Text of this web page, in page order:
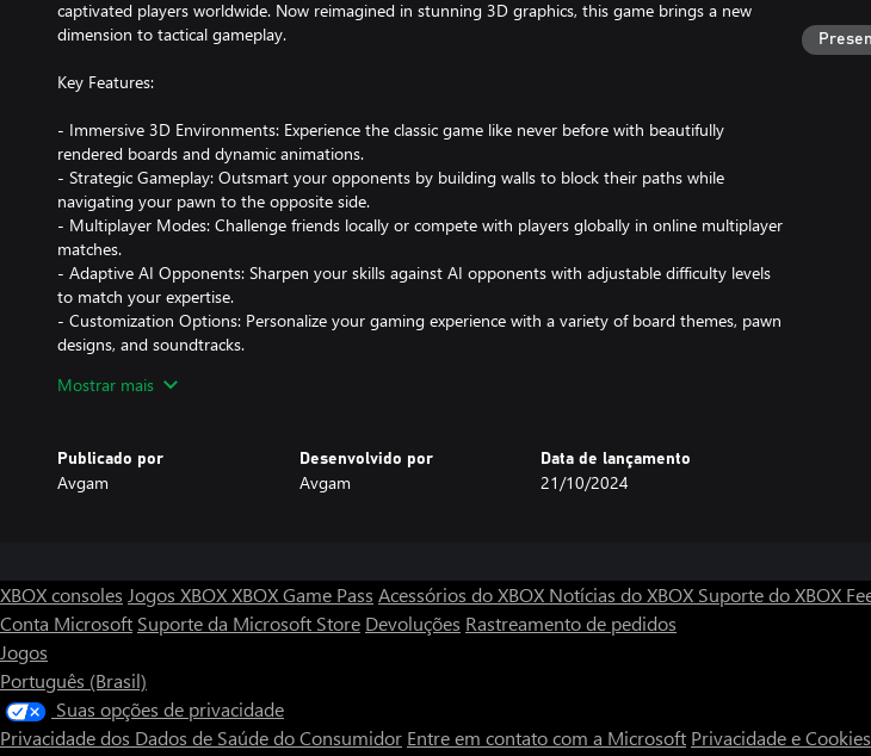
captivated players worldwide. Now reimagined in stunning 3D graphics, this game brings a new
dimension to tactical gameplay.
Key Features:
- Immersive 3D Environments: Experience the classic game like never before with beautifully
rendered boards and dynamic animations.
- Strategic Gameplay: Outsmart your opponents by building walls to block their paths while
navigating your pawn to the opposite side.
- Multiplayer Modes: Challenge friends locally or compete with players globally in online multiplayer
matches.
- Adaptive AI Opponents: Sharpen your skills against AI opponents with adjustable difficulty levels
to match your expertise.
- Customization Options: Personalize your gaming experience with a variety of board themes, pawn
designs, and soundtracks.
- Easy to Learn, Hard to Master: Simple rules make it accessible for beginners, while deep strategic
elements keep seasoned players engaged.
Are you ready to face the ultimate strategy challenge? Navigate the maze, block your opponents,
and lead your pawn to victory in Quoridor 3D!
---
*Get ready to redefine your strategic limits. Available now on Microsoft Store for Windows and
Xbox!*
Mostrar mais
Publicado por
Avgam
Desenvolvido por
Avgam
Data de lançamento
21/10/2024
XBOX consoles Jogos XBOXXBOX Game Pass Acessórios do XBOX Notícias do XBOX Suporte do XBOX
Conta Microsoft Suporte da Microsoft Store Devoluções Rastreamento de pedidos
Jogos
Português (Brasil)
Suas opções de privacidade
Privacidade dos Dados de Saúde do Consumidor Entre em contato com a Microsoft Privacidade e Cookies